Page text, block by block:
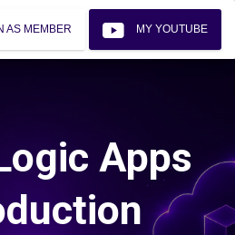
AS MEMBER MY YOUTUBE
Apps